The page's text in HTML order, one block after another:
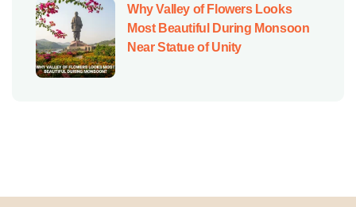
Why Valley of Flowers Looks
Most Beautiful During Monsoon
Near Statue of Unity